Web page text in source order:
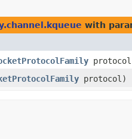
with
protocol)